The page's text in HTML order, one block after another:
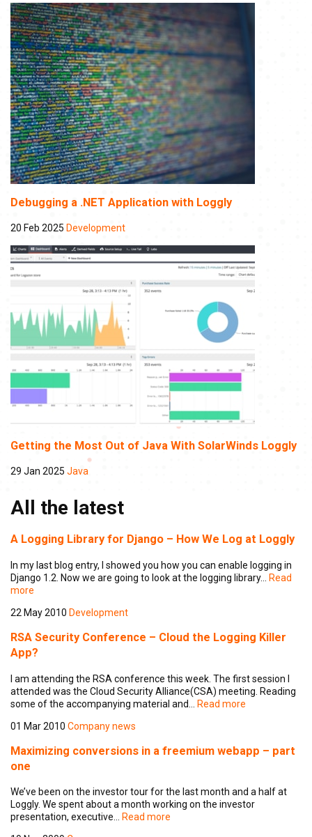
Debugging a .NET Application with Loggly
20 Feb 2025 Development
Getting the Most Out of Java With SolarWinds Loggly
29 Jan 2025 Java
All the latest
A Logging Library for Django – How We Log at Loggly
In my last blog entry, I showed you how you can enable logging in
Django 1.2. Now we are going to look at the logging library…
Read
more
22 May 2010 Development
RSA Security Conference – Cloud the Logging Killer
App?
I am attending the RSA conference this week. The first session I
attended was the Cloud Security Alliance(CSA) meeting. Reading
some of the accompanying material and… Read more
01 Mar 2010 Company news
Maximizing conversions in a freemium webapp – part
one
We’ve been on the investor tour for the last month and a half at
Loggly. We spent about a month working on the investor
presentation, executive… Read more